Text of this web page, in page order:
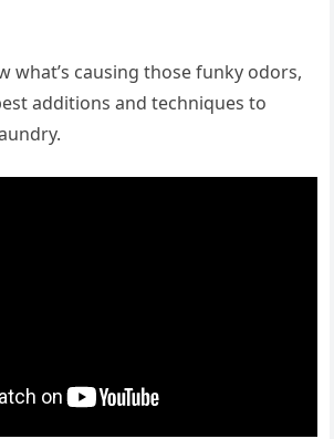
what’s causing those funky odors,
additions and techniques to